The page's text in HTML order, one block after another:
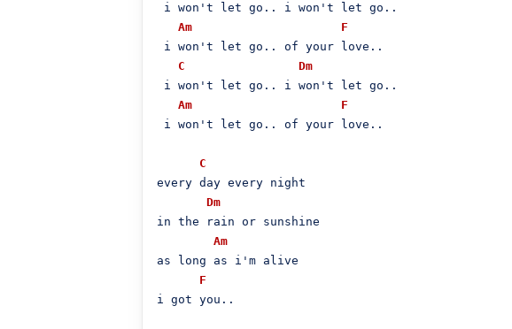
i won't let go.. i won't let go..
Am
F
i won't let go.. of your love..
C
Dm
i won't let go.. i won't let go..
Am
F
i won't let go.. of your love..
C
every day every night
Dm
in the rain or sunshine
Am
as long as i'm alive
F
i got you..